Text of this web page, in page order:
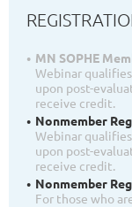
MN SOPHE
Webinar
upon post-
receive credit.
Nonmember
Webinar
upon post-
receive credit.
Nonmember
For those who